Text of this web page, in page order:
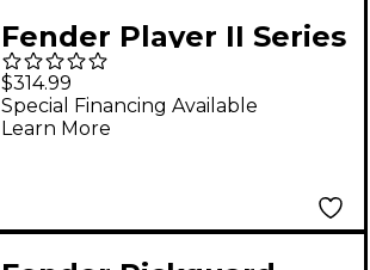
Fender Player II Series
Precision Bass Neck
22 Medium Jumbo
Frets 9.5" Modern "C"
$314.99
Special Financing Available
Learn More